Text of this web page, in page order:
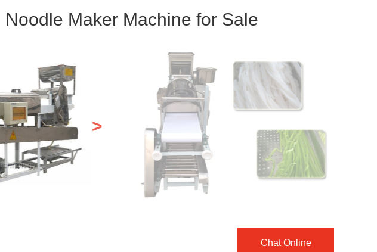
Maker Machine for Sale
>
Chat Online